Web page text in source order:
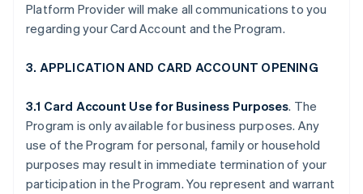
Platform Provider will make all communications to you
regarding your Card Account and the Program.
3. APPLICATION AND CARD ACCOUNT OPENING
3.1 Card Account Use for Business Purposes. The
Program is only available for business purposes. Any
use of the Program for personal, family or household
purposes may result in immediate termination of your
participation in the Program. You represent and warrant